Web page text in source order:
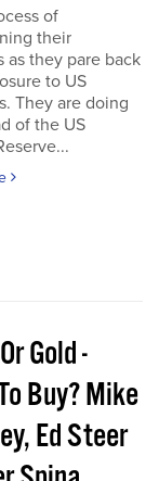
of
their
as they pare back
to US
They are doing
of the US
Gold -
Buy? Mike
Ed Steer